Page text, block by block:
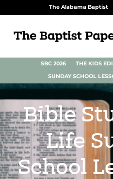
The Alabama Baptist
SBC 2026 THE KIDS
SUNDAY SCHOOL
Bible
Life
School